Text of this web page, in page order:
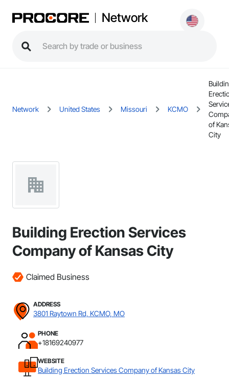
Network
Network United States Missouri KCMO
of
City
Building Erection Services
Company of Kansas City
Claimed Business
ADDRESS
3801 Raytown Rd, KCMO, MO
PHONE
+18169240977
WEBSITE
Building Erection Services Company of Kansas City